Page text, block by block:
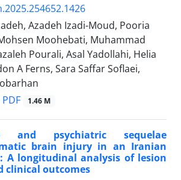
Azadeh Izadi-Moud, Pooria
Moohebati, Muhammad
Pourali, Asal Yadollahi, Helia
A Ferns, Sara Saffar Soflaei,
PDF 1.46 M
and psychiatric sequelae
brain injury in an Iranian
A longitudinal analysis of lesion
clinical outcomes